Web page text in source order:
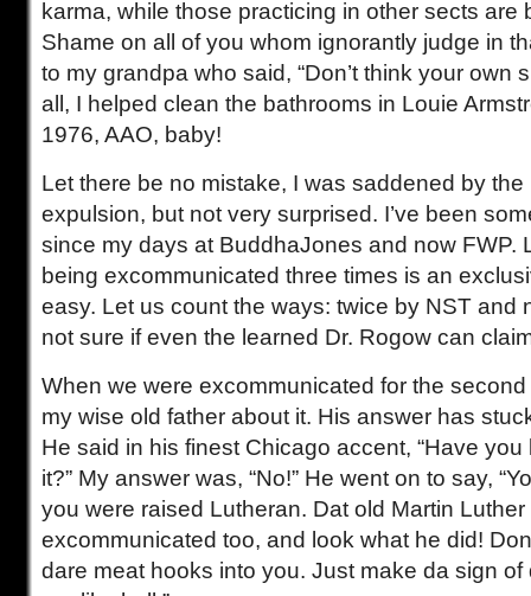
karma, while those practicing in other sects are
Shame on all of you whom ignorantly judge in
to my grandpa who said, “Don’t think your own
all, I helped clean the bathrooms in Louie
1976, AAO, baby!
Let there be no mistake, I was saddened by the
expulsion, but not very surprised. I’ve been
since my days at BuddhaJones and now FWP.
being excommunicated three times is an
easy. Let us count the ways: twice by NST and
not sure if even the learned Dr. Rogow can
When we were excommunicated for the second
my wise old father about it. His answer has
He said in his finest Chicago accent, “Have
it?” My answer was, “No!” He went on to say,
you were raised Lutheran. Dat old Martin Luther
excommunicated too, and look what he did!
dare meat hooks into you. Just make da sign